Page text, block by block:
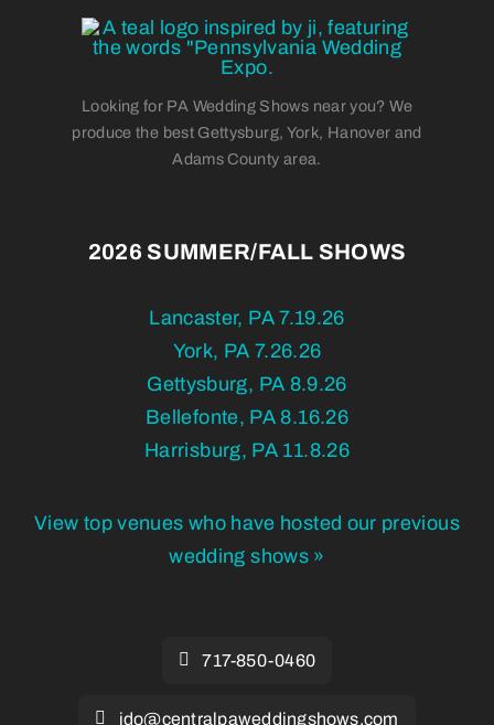
Looking for PA Wedding Shows near you? We
produce the best Gettysburg, York, Hanover and
Adams County area.
2026 SUMMER/FALL SHOWS
Lancaster, PA 7.19.26
York, PA 7.26.26
Gettysburg, PA 8.9.26
Bellefonte, PA 8.16.26
Harrisburg, PA 11.8.26
View top venues who have hosted our previous
wedding shows »
717-850-0460
ido@centralpaweddingshows.com